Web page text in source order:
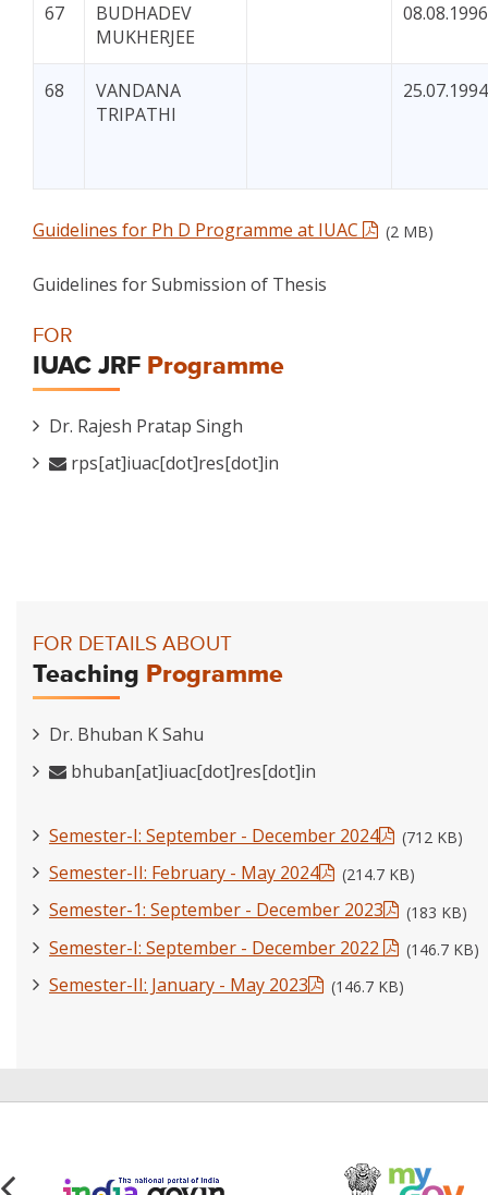
67
BUDHADEV
MUKHERJEE
08.08.1996
68
VANDANA
TRIPATHI
25.07.1994
Guidelines for Ph D Programme at IUAC (2 MB)
Guidelines for Submission of Thesis
FOR
IUAC JRF Programme
Dr. Rajesh Pratap Singh
rps[at]iuac[dot]res[dot]in
FOR DETAILS ABOUT
Teaching Programme
Dr. Bhuban K Sahu
bhuban[at]iuac[dot]res[dot]in
Semester-I: September - December 2024 (712 KB)
Semester-II: February - May 2024 (214.7 KB)
Semester-1: September - December 2023 (183 KB)
Semester-I: September - December 2022 (146.7 KB)
Semester-II: January - May 2023 (146.7 KB)